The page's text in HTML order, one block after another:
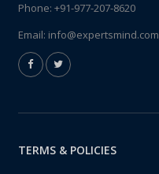
Phone: +91-977-207-8620
Email: info@expertsmind.com
TERMS & POLICIES